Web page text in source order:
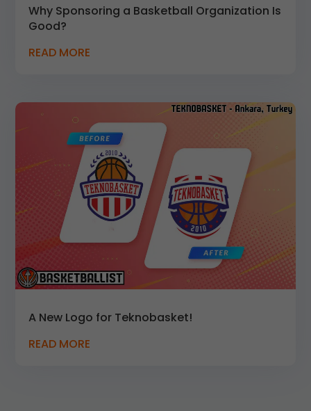
Why Sponsoring a Basketball Organization Is
Good?
READ MORE
A New Logo for Teknobasket!
READ MORE